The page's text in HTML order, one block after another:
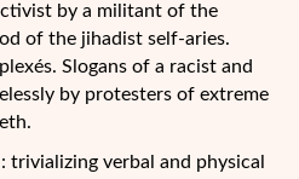
by a militant of the
of the jihadist self-aries.
Slogans of a racist and
by protesters of extreme
trivializing verbal and physical